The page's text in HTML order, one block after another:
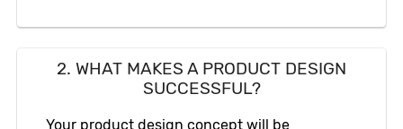
2. WHAT MAKES A PRODUCT DESIGN
SUCCESSFUL?
Your product design concept will be